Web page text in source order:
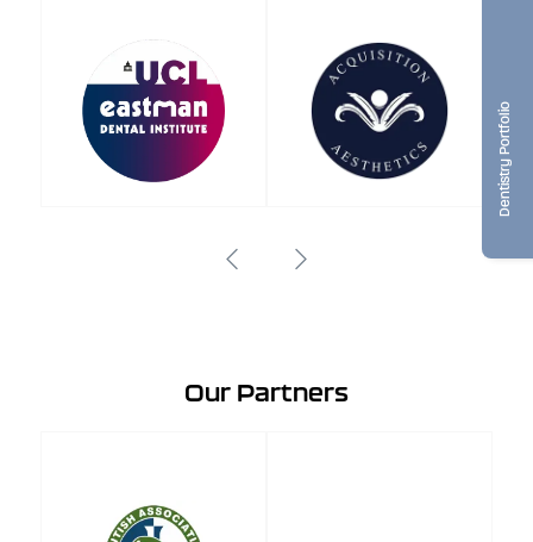
Dentistry Portfolio
Our Partners